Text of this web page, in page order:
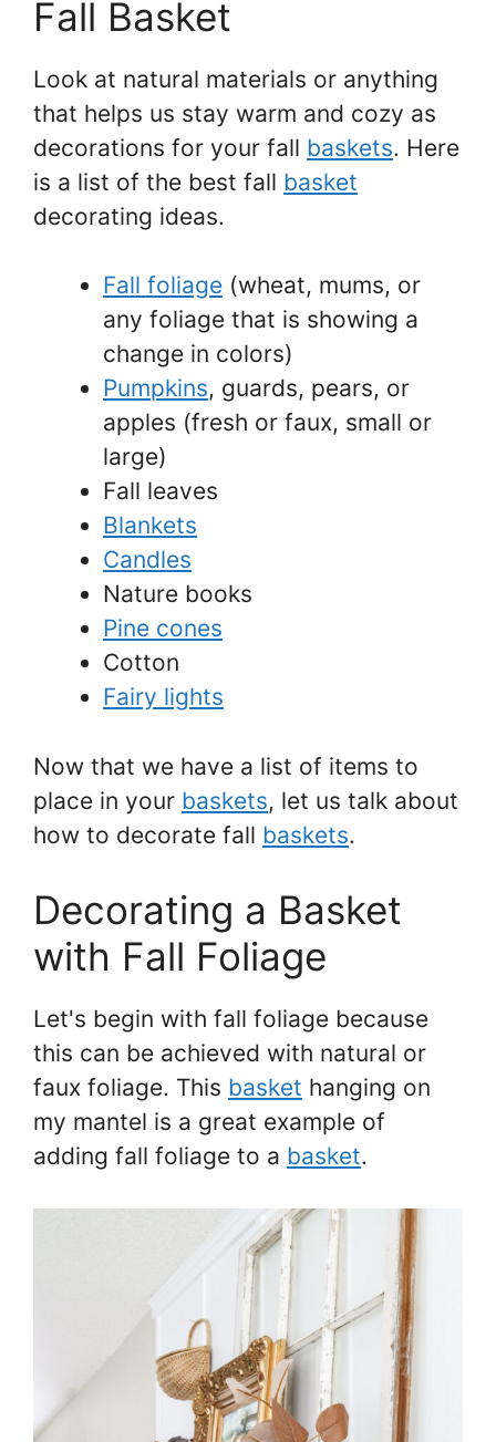
Fall Basket
Look at natural materials or anything
that helps us stay warm and cozy as
decorations for your fall baskets. Here
is a list of the best fall basket
decorating ideas.
Fall foliage (wheat, mums, or
any foliage that is showing a
change in colors)
Pumpkins, guards, pears, or
apples (fresh or faux, small or
large)
Fall leaves
Blankets
Candles
Nature books
Pine cones
Cotton
Fairy lights
Now that we have a list of items to
place in your baskets, let us talk about
how to decorate fall baskets.
Decorating a Basket
with Fall Foliage
Let's begin with fall foliage because
this can be achieved with natural or
faux foliage. This basket hanging on
my mantel is a great example of
adding fall foliage to a basket.